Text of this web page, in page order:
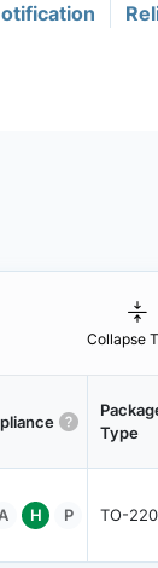
Collapse
Type
H P TO-